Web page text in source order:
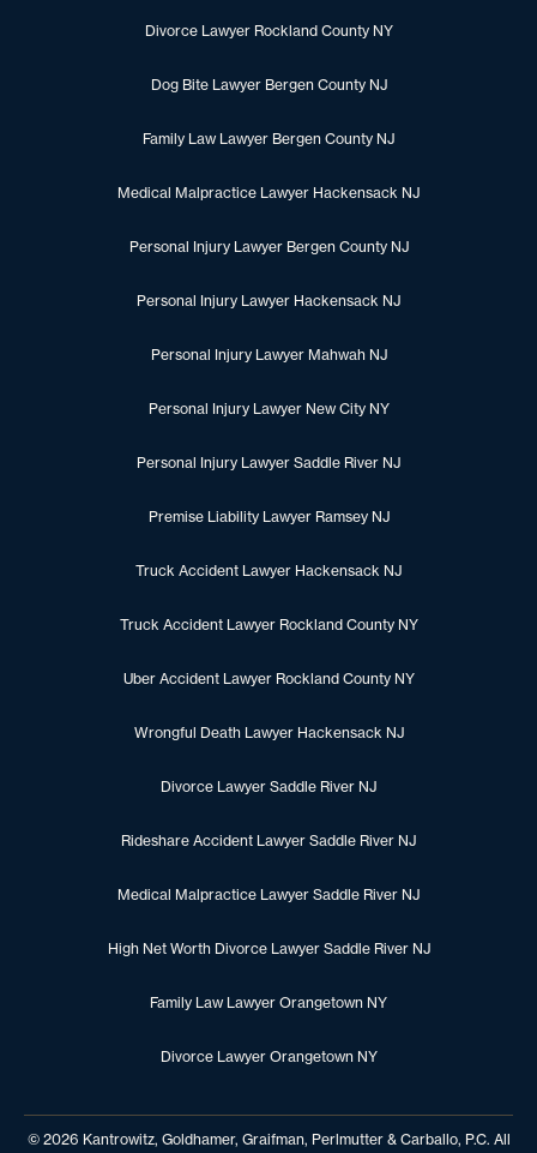
Divorce Lawyer Rockland County NY
Dog Bite Lawyer Bergen County NJ
Family Law Lawyer Bergen County NJ
Medical Malpractice Lawyer Hackensack NJ
Personal Injury Lawyer Bergen County NJ
Personal Injury Lawyer Hackensack NJ
Personal Injury Lawyer Mahwah NJ
Personal Injury Lawyer New City NY
Personal Injury Lawyer Saddle River NJ
Premise Liability Lawyer Ramsey NJ
Truck Accident Lawyer Hackensack NJ
Truck Accident Lawyer Rockland County NY
Uber Accident Lawyer Rockland County NY
Wrongful Death Lawyer Hackensack NJ
Divorce Lawyer Saddle River NJ
Rideshare Accident Lawyer Saddle River NJ
Medical Malpractice Lawyer Saddle River NJ
High Net Worth Divorce Lawyer Saddle River NJ
Family Law Lawyer Orangetown NY
Divorce Lawyer Orangetown NY
© 2026 Kantrowitz, Goldhamer, Graifman, Perlmutter & Carballo, P.C. All